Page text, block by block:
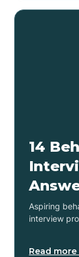
14
Aspiring
interview
Read more